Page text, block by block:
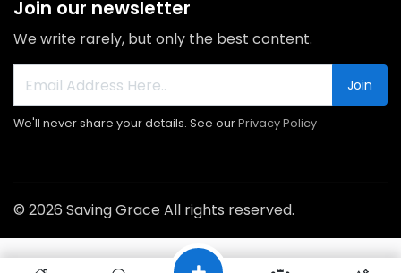
Join our newsletter
We write rarely, but only the best content.
Join
We'll never share your details. See ourPrivacy Policy
© 2026 Saving Grace All rights reserved.